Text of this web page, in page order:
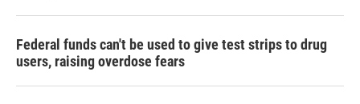
Federal funds can't be used to give test strips to drug
users, raising overdose fears